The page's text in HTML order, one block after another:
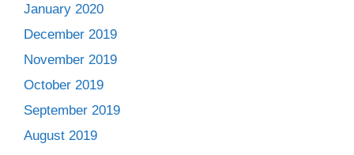
January 2020
December 2019
November 2019
October 2019
September 2019
August 2019